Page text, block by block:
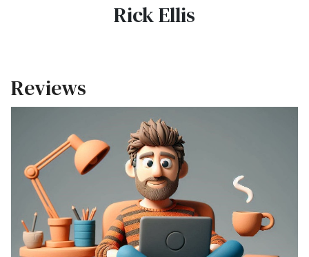
Rick Ellis
Reviews